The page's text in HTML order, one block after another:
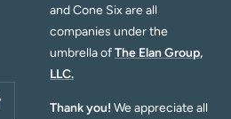
and Cone Six are all
companies under the
umbrella ofThe Elan Group,
LLC.
Thank you! We appreciate all